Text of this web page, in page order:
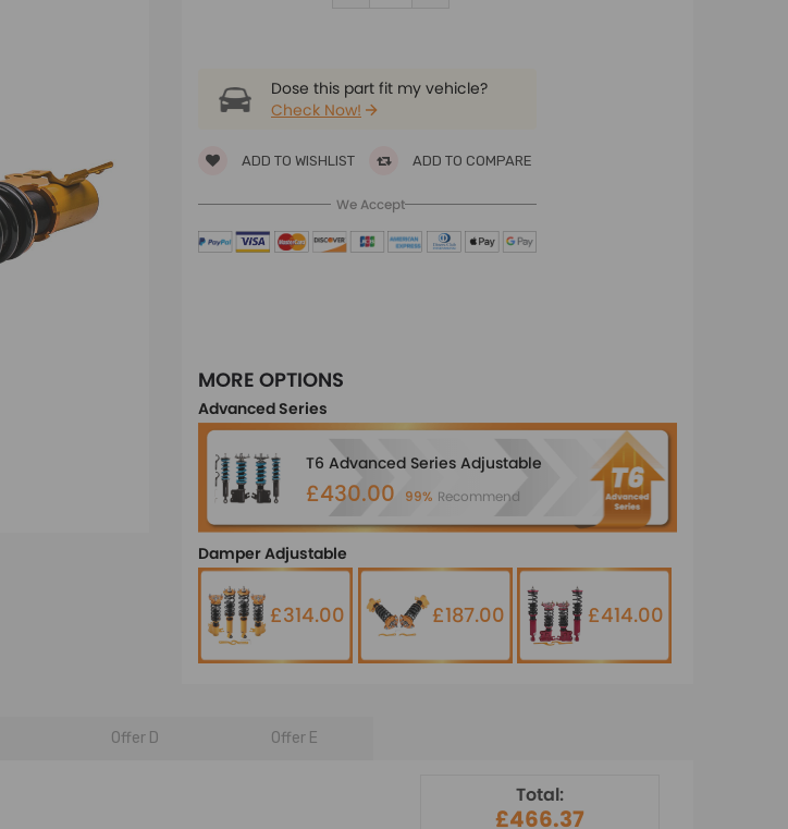
Dose this part fit my vehicle?
Check Now!
ADD TO WISHLIST ADD TO COMPARE
We Accept
MORE OPTIONS
Advanced Series
T6 Advanced Series Adjustable
£430.00 99% Recommend
Damper Adjustable
£314.00 £187.00 £414.00
Offer D Offer E
Total:
£466.37